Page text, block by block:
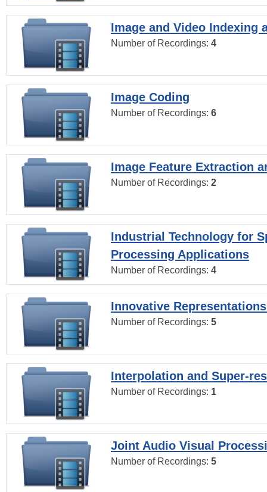
Image and Video Indexing
Number of Recordings: 4
Image Coding
Number of Recordings: 6
Image Feature Extraction
Number of Recordings: 2
Industrial Technology for
Processing Applications
Number of Recordings: 4
Innovative
Number of Recordings: 5
Interpolation and Super-
Number of Recordings: 1
Joint Audio Visual
Number of Recordings: 5